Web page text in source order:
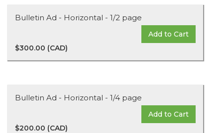
Bulletin Ad - Horizontal - 1/2 page
Add to Cart
$300.00 (CAD)
Bulletin Ad - Horizontal - 1/4 page
Add to Cart
$200.00 (CAD)